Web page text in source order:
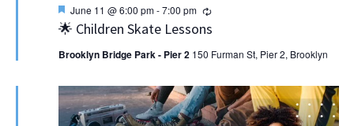
🌟 Children Skate Lessons
Featured
June 11 @ 6:00 pm-7:00 pm Recurring
Brooklyn Bridge Park - Pier 2 150 Furman St, Pier 2, Brooklyn